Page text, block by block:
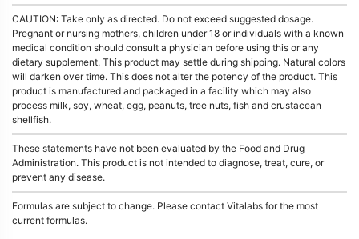
CAUTION: Take only as directed. Do not exceed suggested dosage.
Pregnant or nursing mothers, children under 18 or individuals with a known
medical condition should consult a physician before using this or any
dietary supplement. This product may settle during shipping. Natural colors
will darken over time. This does not alter the potency of the product. This
product is manufactured and packaged in a facility which may also
process milk, soy, wheat, egg, peanuts, tree nuts, fish and crustacean
shellfish.
These statements have not been evaluated by the Food and Drug
Administration. This product is not intended to diagnose, treat, cure, or
prevent any disease.
Formulas are subject to change. Please contact Vitalabs for the most
current formulas.